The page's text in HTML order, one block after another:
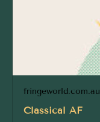
fringeworld.com.au
Classical AF